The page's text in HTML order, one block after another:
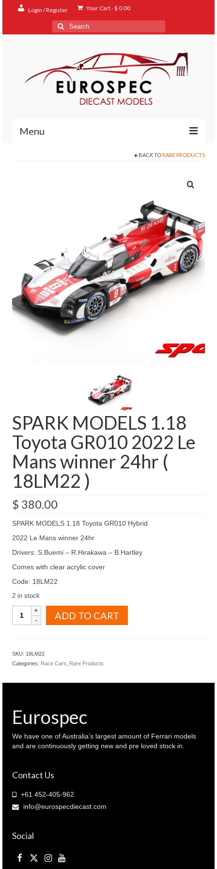
Login / Register Your Cart-$ 0.00
Search
for:
Menu
BACK TO RARE PRODUCTS
SPARK MODELS 1.18
Toyota GR010 2022 Le
Mans winner 24hr (
18LM22 )
$ 380.00
SPARK MODELS 1.18 Toyota GR010 Hybrid
2022 Le Mans winner 24hr
Drivers: S.Buemi – R.Hirakawa – B.Hartley
Comes with clear acrylic cover
Code: 18LM22
2 in stock
MODELS
18LM22
)
quantity
ADD TO CART
SKU: 18LM22
Categories: Race Cars Rare Products
Eurospec
We have one of Australia’s largest amount of Ferrari models
and are continuously getting new and pre loved stock in.
Contact Us
+61 452-405-962
info@eurospecdiecast.com
Social